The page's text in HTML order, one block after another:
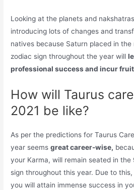
Looking at the planets and
introducing lots of changes and
natives because Saturn placed in
zodiac sign throughout the year will
professional success and incur
How will Taurus
2021 be like?
As per the predictions for Taurus
year seemsgreat career-wise,
your Karma, will remain seated in
sign throughout this year. Due to
you will attain immense success in